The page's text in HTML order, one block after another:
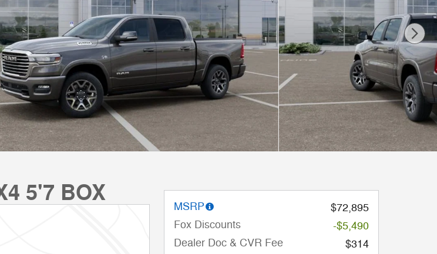
5'7 BOX MSRP
$72,895
Fox Discounts
-$5,490
Dealer Doc & CVR Fee
$314